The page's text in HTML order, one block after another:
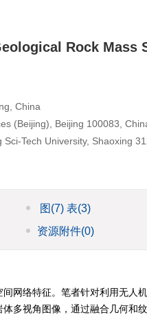
Rock Mass
China
(Beijing), Beijing 100083,
Tech University, Shaoxing
图 (7) 表(3)
资源附件(0)
网络特征。笔者针对利用无人
多视角图像，通过融合几何和